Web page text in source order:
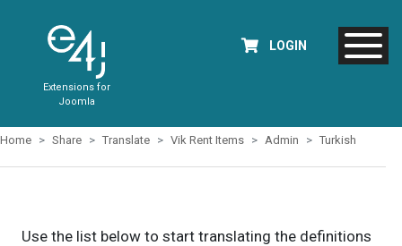
Extensions for
Joomla
LOGIN
Home Share Translate Vik Rent Items Admin Turkish
Use the list below to start translating the definitions